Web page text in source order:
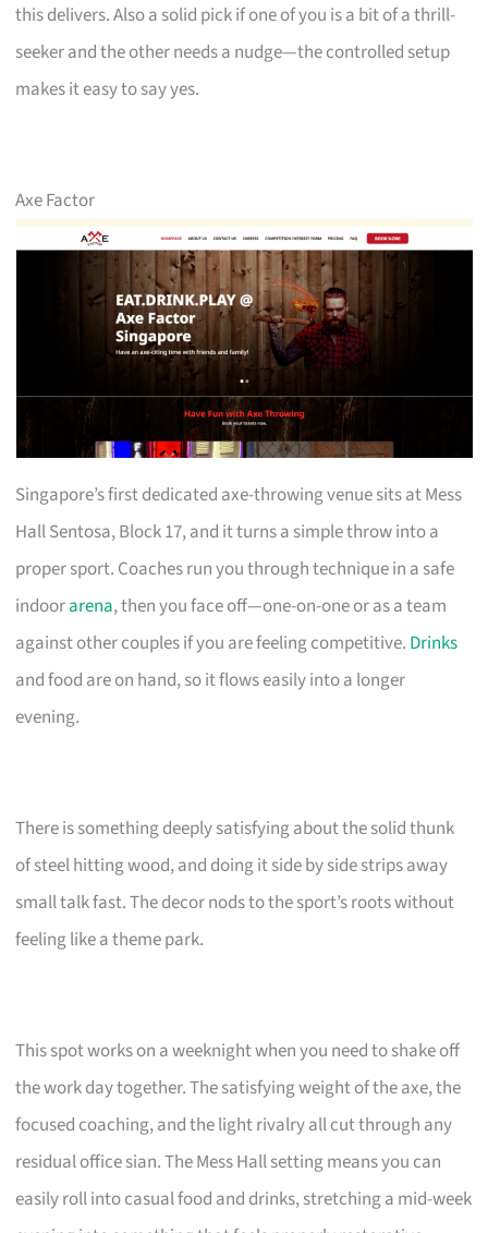
this delivers. Also a solid pick if one of you is a bit of a thrill-
seeker and the other needs a nudge—the controlled setup
makes it easy to say yes.
Axe Factor
Singapore’s first dedicated axe-throwing venue sits at Mess
Hall Sentosa, Block 17, and it turns a simple throw into a
proper sport. Coaches run you through technique in a safe
indoorarena, then you face off—one-on-one or as a team
against other couples if you are feeling competitive. Drinks
and food are on hand, so it flows easily into a longer
evening.
There is something deeply satisfying about the solid thunk
of steel hitting wood, and doing it side by side strips away
small talk fast. The decor nods to the sport’s roots without
feeling like a theme park.
This spot works on a weeknight when you need to shake off
the work day together. The satisfying weight of the axe, the
focused coaching, and the light rivalry all cut through any
residual office sian. The Mess Hall setting means you can
easily roll into casual food and drinks, stretching a mid-week